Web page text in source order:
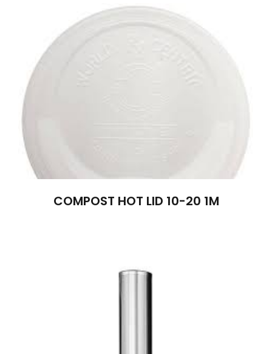
COMPOST HOT LID 10-20 1M